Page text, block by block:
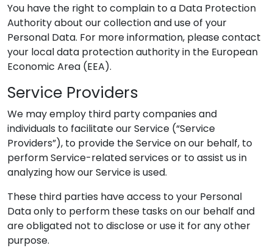
You have the right to complain to a Data Protection
Authority about our collection and use of your
Personal Data. For more information, please contact
your local data protection authority in the European
Economic Area (EEA).
Service Providers
We may employ third party companies and
individuals to facilitate our Service (“Service
Providers”), to provide the Service on our behalf, to
perform Service-related services or to assist us in
analyzing how our Service is used.
These third parties have access to your Personal
Data only to perform these tasks on our behalf and
are obligated not to disclose or use it for any other
purpose.